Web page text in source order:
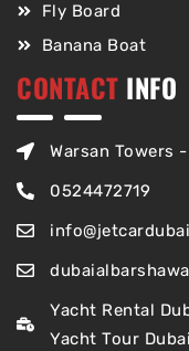
Fly Board
Banana Boat
CONTACT INFO
Warsan Towers
0524472719
Yacht Rental
Yacht Tour Dubai